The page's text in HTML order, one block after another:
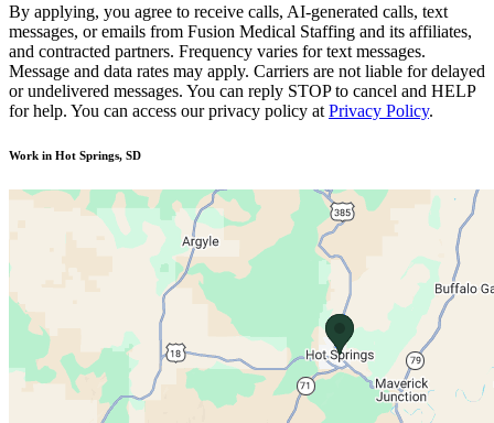
By applying, you agree to receive calls, AI-generated calls, text
messages, or emails from Fusion Medical Staffing and its affiliates,
and contracted partners. Frequency varies for text messages.
Message and data rates may apply. Carriers are not liable for delayed
or undelivered messages. You can reply STOP to cancel and HELP
for help. You can access our privacy policy at Privacy Policy.
Work in Hot Springs, SD